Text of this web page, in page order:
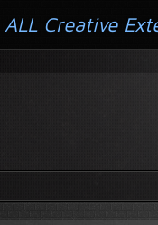
ALL Creative